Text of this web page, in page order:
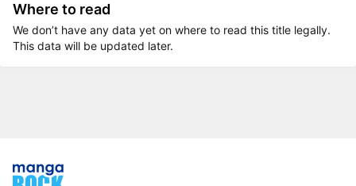
Where to read
We don’t have any data yet on where to read this title legally.
This data will be updated later.